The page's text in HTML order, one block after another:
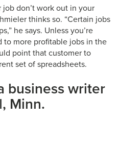
don’t work out in your
thinks so. “Certain jobs
he says. Unless you’re
more profitable jobs in the
point that customer to
set of spreadsheets.
business writer
Minn.